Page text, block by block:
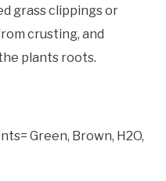
grass clippings or
crusting, and
plants roots.
Green, Brown, H2O,